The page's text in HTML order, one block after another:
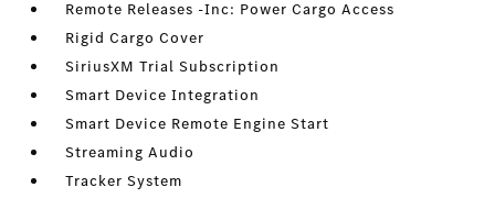
Remote Releases -Inc: Power Cargo Access
Rigid Cargo Cover
SiriusXM Trial Subscription
Smart Device Integration
Smart Device Remote Engine Start
Streaming Audio
Tracker System